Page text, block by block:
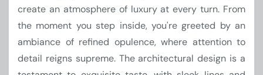
create an atmosphere of luxury at every turn. From
the moment you step inside, you're greeted by an
ambiance of refined opulence, where attention to
detail reigns supreme. The architectural design is a